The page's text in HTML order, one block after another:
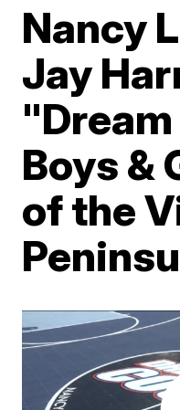
Nancy
Jay
Boys &
of the